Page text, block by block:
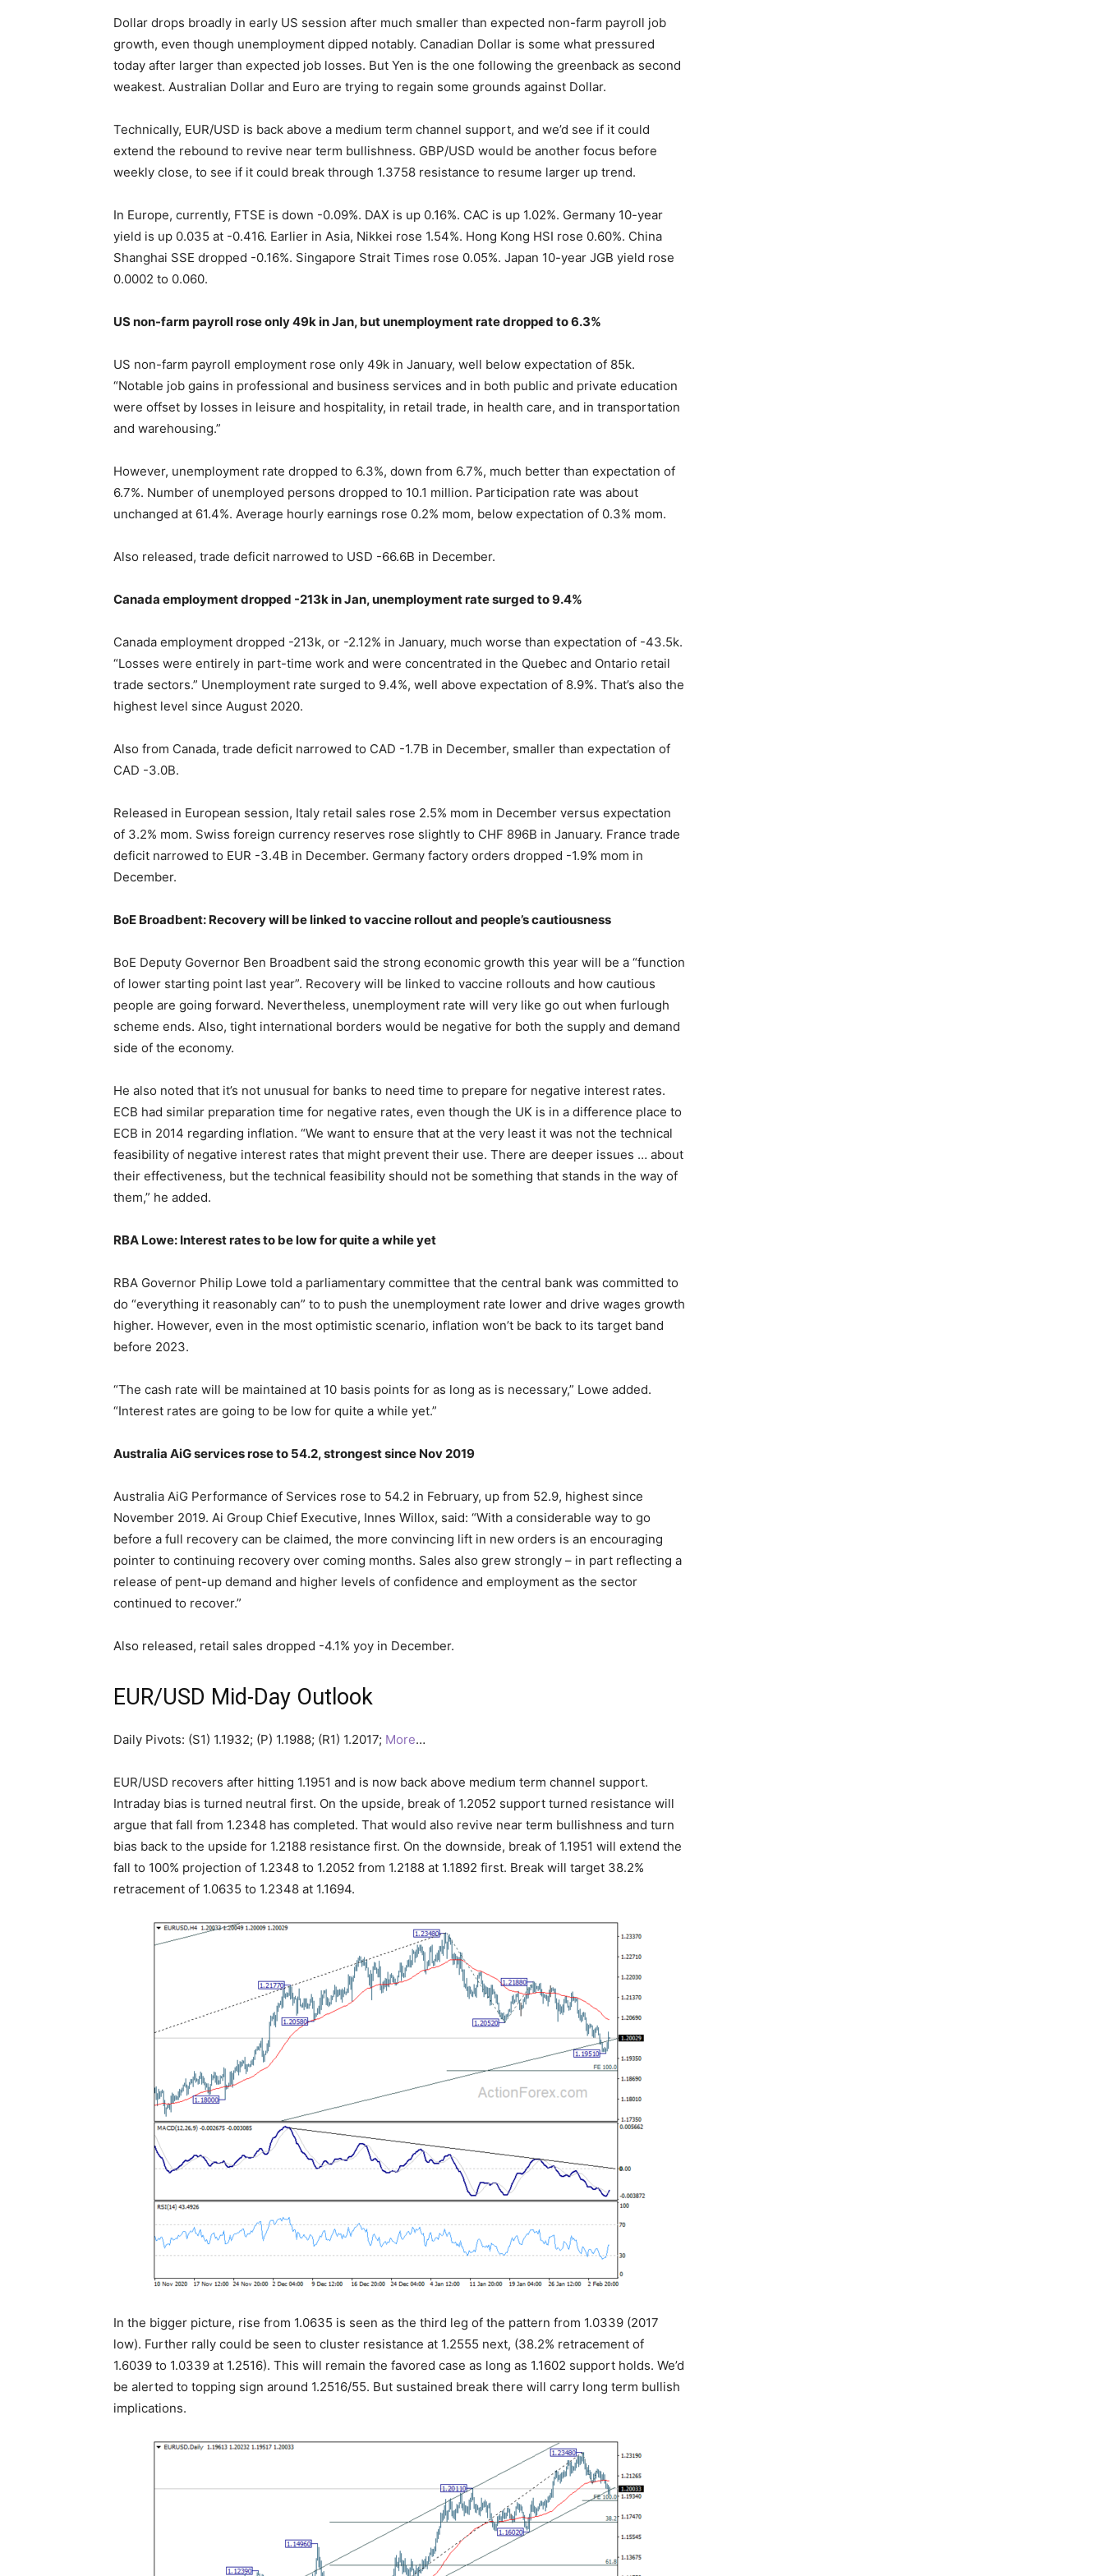
Dollar drops broadly in early US session after much smaller than expected non-farm payroll job
growth, even though unemployment dipped notably. Canadian Dollar is some what pressured
today after larger than expected job losses. But Yen is the one following the greenback as second
weakest. Australian Dollar and Euro are trying to regain some grounds against Dollar.
Technically, EUR/USD is back above a medium term channel support, and we’d see if it could
extend the rebound to revive near term bullishness. GBP/USD would be another focus before
weekly close, to see if it could break through 1.3758 resistance to resume larger up trend.
In Europe, currently, FTSE is down -0.09%. DAX is up 0.16%. CAC is up 1.02%. Germany 10-year
yield is up 0.035 at -0.416. Earlier in Asia, Nikkei rose 1.54%. Hong Kong HSI rose 0.60%. China
Shanghai SSE dropped -0.16%. Singapore Strait Times rose 0.05%. Japan 10-year JGB yield rose
0.0002 to 0.060.
US non-farm payroll rose only 49k in Jan, but unemployment rate dropped to 6.3%
US non-farm payroll employment rose only 49k in January, well below expectation of 85k.
“Notable job gains in professional and business services and in both public and private education
were offset by losses in leisure and hospitality, in retail trade, in health care, and in transportation
and warehousing.”
However, unemployment rate dropped to 6.3%, down from 6.7%, much better than expectation of
6.7%. Number of unemployed persons dropped to 10.1 million. Participation rate was about
unchanged at 61.4%. Average hourly earnings rose 0.2% mom, below expectation of 0.3% mom.
Also released, trade deficit narrowed to USD -66.6B in December.
Canada employment dropped -213k in Jan, unemployment rate surged to 9.4%
Canada employment dropped -213k, or -2.12% in January, much worse than expectation of -43.5k.
“Losses were entirely in part-time work and were concentrated in the Quebec and Ontario retail
trade sectors.” Unemployment rate surged to 9.4%, well above expectation of 8.9%. That’s also the
highest level since August 2020.
Also from Canada, trade deficit narrowed to CAD -1.7B in December, smaller than expectation of
CAD -3.0B.
Released in European session, Italy retail sales rose 2.5% mom in December versus expectation
of 3.2% mom. Swiss foreign currency reserves rose slightly to CHF 896B in January. France trade
deficit narrowed to EUR -3.4B in December. Germany factory orders dropped -1.9% mom in
December.
BoE Broadbent: Recovery will be linked to vaccine rollout and people’s cautiousness
BoE Deputy Governor Ben Broadbent said the strong economic growth this year will be a “function
of lower starting point last year”. Recovery will be linked to vaccine rollouts and how cautious
people are going forward. Nevertheless, unemployment rate will very like go out when furlough
scheme ends. Also, tight international borders would be negative for both the supply and demand
side of the economy.
He also noted that it’s not unusual for banks to need time to prepare for negative interest rates.
ECB had similar preparation time for negative rates, even though the UK is in a difference place to
ECB in 2014 regarding inflation. “We want to ensure that at the very least it was not the technical
feasibility of negative interest rates that might prevent their use. There are deeper issues … about
their effectiveness, but the technical feasibility should not be something that stands in the way of
them,” he added.
RBA Lowe: Interest rates to be low for quite a while yet
RBA Governor Philip Lowe told a parliamentary committee that the central bank was committed to
do “everything it reasonably can” to to push the unemployment rate lower and drive wages growth
higher. However, even in the most optimistic scenario, inflation won’t be back to its target band
before 2023.
“The cash rate will be maintained at 10 basis points for as long as is necessary,” Lowe added.
“Interest rates are going to be low for quite a while yet.”
Australia AiG services rose to 54.2, strongest since Nov 2019
Australia AiG Performance of Services rose to 54.2 in February, up from 52.9, highest since
November 2019. Ai Group Chief Executive, Innes Willox, said: “With a considerable way to go
before a full recovery can be claimed, the more convincing lift in new orders is an encouraging
pointer to continuing recovery over coming months. Sales also grew strongly – in part reflecting a
release of pent-up demand and higher levels of confidence and employment as the sector
continued to recover.”
Also released, retail sales dropped -4.1% yoy in December.
EUR/USD Mid-Day Outlook
Daily Pivots: (S1) 1.1932; (P) 1.1988; (R1) 1.2017; More…
EUR/USD recovers after hitting 1.1951 and is now back above medium term channel support.
Intraday bias is turned neutral first. On the upside, break of 1.2052 support turned resistance will
argue that fall from 1.2348 has completed. That would also revive near term bullishness and turn
bias back to the upside for 1.2188 resistance first. On the downside, break of 1.1951 will extend the
fall to 100% projection of 1.2348 to 1.2052 from 1.2188 at 1.1892 first. Break will target 38.2%
retracement of 1.0635 to 1.2348 at 1.1694.
In the bigger picture, rise from 1.0635 is seen as the third leg of the pattern from 1.0339 (2017
low). Further rally could be seen to cluster resistance at 1.2555 next, (38.2% retracement of
1.6039 to 1.0339 at 1.2516). This will remain the favored case as long as 1.1602 support holds. We’d
be alerted to topping sign around 1.2516/55. But sustained break there will carry long term bullish
implications.